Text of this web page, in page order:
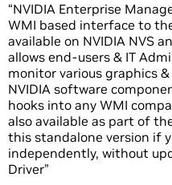
“NVIDIA Enterprise
WMI based interface to
available on NVIDIA NVS
allows end-users & IT
monitor various graphics
NVIDIA software
hooks into any WMI
also available as part of
this standalone version if
independently, without
Driver”